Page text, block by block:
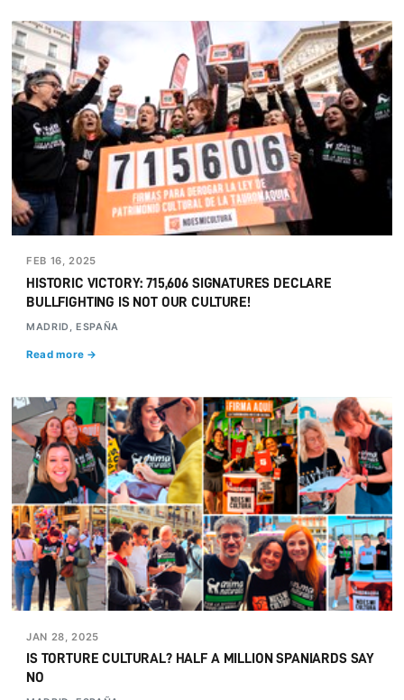
FEB 16, 2025
HISTORIC VICTORY: 715,606 SIGNATURES DECLARE
BULLFIGHTING IS NOT OUR CULTURE!
MADRID, ESPAÑA
Read more →
JAN 28, 2025
IS TORTURE CULTURAL? HALF A MILLION SPANIARDS SAY
NO